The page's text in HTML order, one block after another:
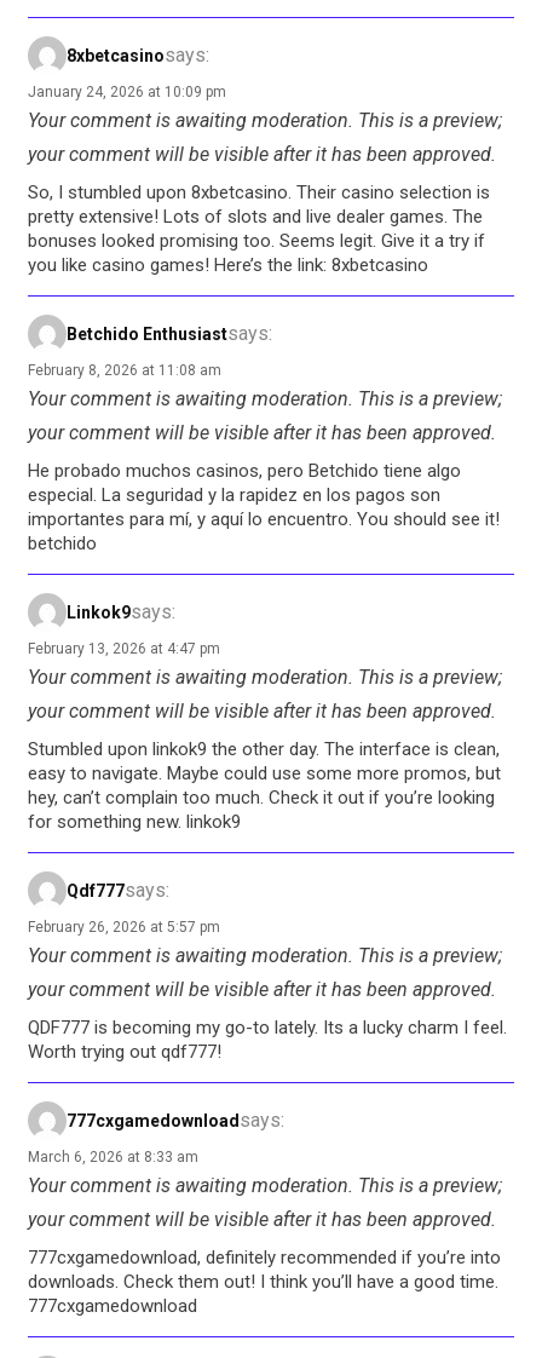
8xbetcasinosays:
January 24, 2026 at 10:09 pm
Your comment is awaiting moderation. This is a preview;
your comment will be visible after it has been approved.
So, I stumbled upon 8xbetcasino. Their casino selection is
pretty extensive! Lots of slots and live dealer games. The
bonuses looked promising too. Seems legit. Give it a try if
you like casino games! Here’s the link: 8xbetcasino
Betchido Enthusiastsays:
February 8, 2026 at 11:08 am
Your comment is awaiting moderation. This is a preview;
your comment will be visible after it has been approved.
He probado muchos casinos, pero Betchido tiene algo
especial. La seguridad y la rapidez en los pagos son
importantes para mí, y aquí lo encuentro. You should see it!
betchido
Linkok9says:
February 13, 2026 at 4:47 pm
Your comment is awaiting moderation. This is a preview;
your comment will be visible after it has been approved.
Stumbled upon linkok9 the other day. The interface is clean,
easy to navigate. Maybe could use some more promos, but
hey, can’t complain too much. Check it out if you’re looking
for something new. linkok9
Qdf777says:
February 26, 2026 at 5:57 pm
Your comment is awaiting moderation. This is a preview;
your comment will be visible after it has been approved.
QDF777 is becoming my go-to lately. Its a lucky charm I feel.
Worth trying out qdf777!
777cxgamedownload says:
March 6, 2026 at 8:33 am
Your comment is awaiting moderation. This is a preview;
your comment will be visible after it has been approved.
777cxgamedownload, definitely recommended if you’re into
downloads. Check them out! I think you’ll have a good time.
777cxgamedownload